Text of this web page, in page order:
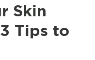
Skin
Tips to